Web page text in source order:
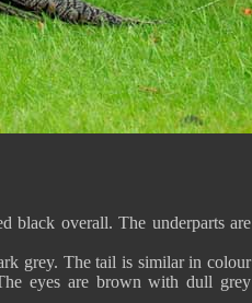
black overall. The underparts are
grey. The tail is similar in colour
eyes are brown with dull grey